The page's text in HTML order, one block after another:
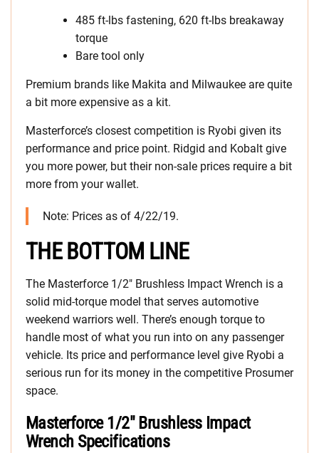
485 ft-lbs fastening, 620 ft-lbs breakaway
torque
Bare tool only
Premium brands like Makita and Milwaukee are quite
a bit more expensive as a kit.
Masterforce’s closest competition is Ryobi given its
performance and price point. Ridgid and Kobalt give
you more power, but their non-sale prices require a bit
more from your wallet.
Note: Prices as of 4/22/19.
THE BOTTOM LINE
The Masterforce 1/2″ Brushless Impact Wrench is a
solid mid-torque model that serves automotive
weekend warriors well. There’s enough torque to
handle most of what you run into on any passenger
vehicle. Its price and performance level give Ryobi a
serious run for its money in the competitive Prosumer
space.
Masterforce 1/2″ Brushless Impact
Wrench Specifications